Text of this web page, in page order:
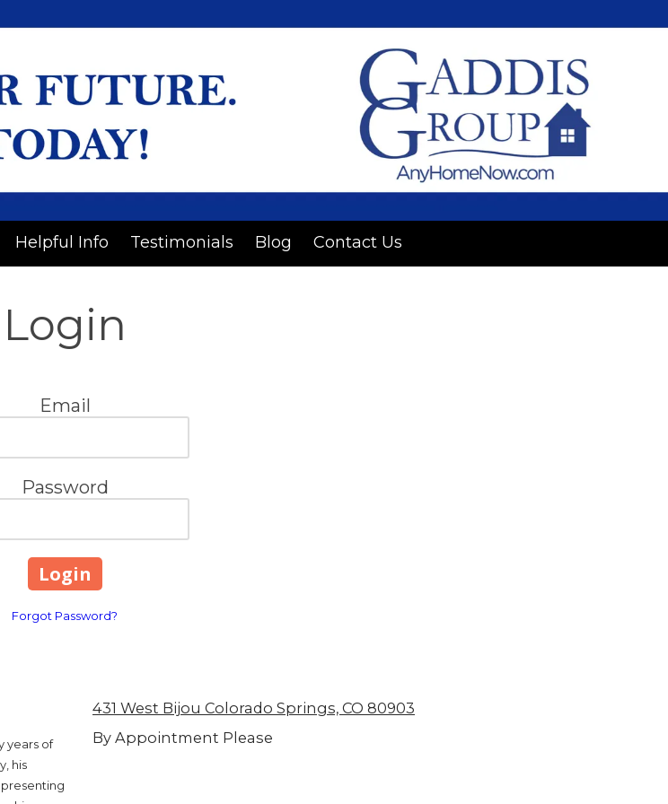
Helpful Info Testimonials Blog Contact Us
Login
Email
Password
Forgot Password?
years of
his
431 West Bijou Colorado Springs, CO 80903
By Appointment Please